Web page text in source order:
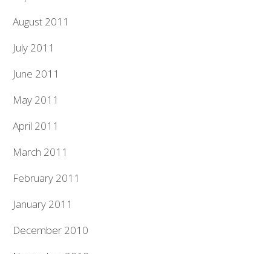
August 2011
July 2011
June 2011
May 2011
April 2011
March 2011
February 2011
January 2011
December 2010